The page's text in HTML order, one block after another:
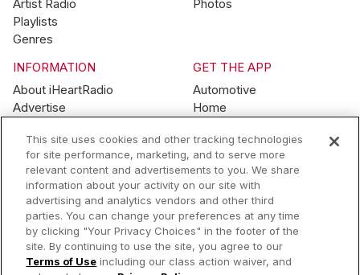
Artist Radio
Playlists
Genres
Photos
INFORMATION
About iHeartRadio
Advertise
Brand Guidelines
Contest Guidelines
Subscription Offers
Jobs
GET THE APP
Automotive
Home
Wearables
© 2026 iHeartMedia, Inc.
Help Privacy Policy Terms of Use
Your Privacy Choices
AdChoices
This site uses cookies and other tracking technologies
for site performance, marketing, and to serve more
relevant content and advertisements to you. We share
information about your activity on our site with
advertising and analytics vendors and other third
parties. You can change your preferences at any time
by clicking "Your Privacy Choices" in the footer of the
site. By continuing to use the site, you agree to our
Terms of Use including our class action waiver, and